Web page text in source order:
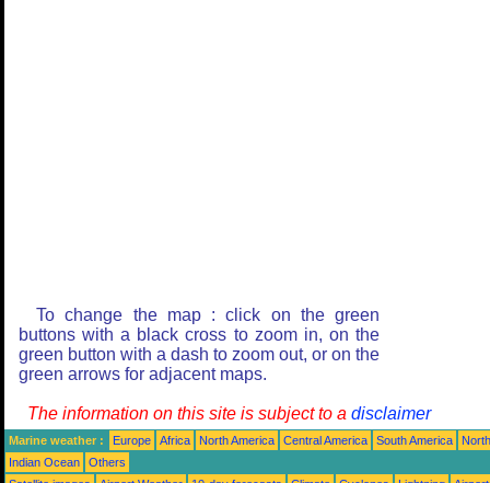
To change the map : click on the green
buttons with a black cross to zoom in, on the
green button with a dash to zoom out, or on the
green arrows for adjacent maps.
The information on this site is subject to a disclaimer
Marine weather : Europe Africa North America Central America South America
Indian Ocean
Others